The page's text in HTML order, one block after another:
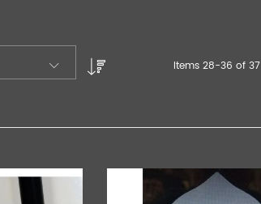
Items 28-36 of 37